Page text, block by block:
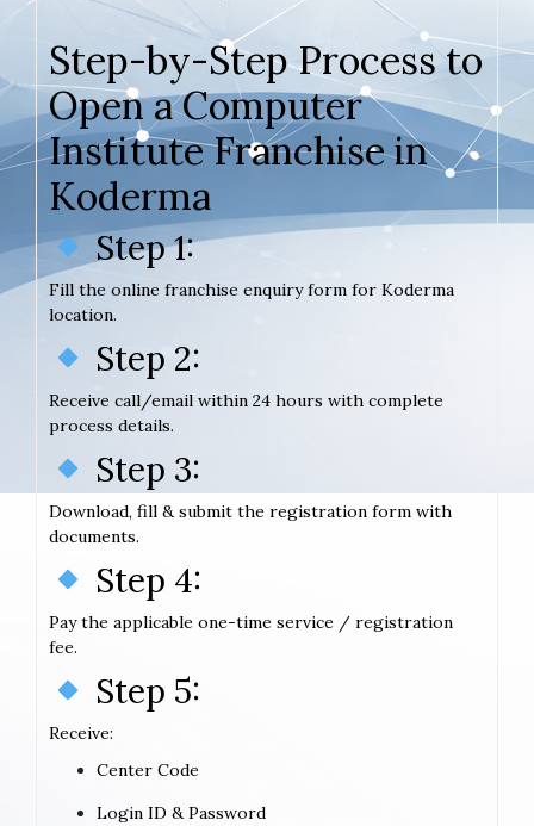
Step-by-Step Process to
Open a Computer
Institute Franchise in
Koderma
Step 1:
Fill the online franchise enquiry form for Koderma
location.
Step 2:
Receive call/email within 24 hours with complete
process details.
Step 3:
Download, fill & submit the registration form with
documents.
Step 4:
Pay the applicable one-time service / registration
fee.
Step 5:
Receive:
Center Code
Login ID & Password